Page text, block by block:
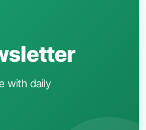
with daily